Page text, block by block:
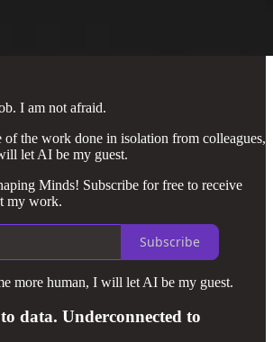
I am not afraid.
of the work done in isolation from colleagues,
let AI be my guest.
Minds! Subscribe for free to receive
my work.
Subscribe
more human, I will let AI be my guest.
data. Underconnected to